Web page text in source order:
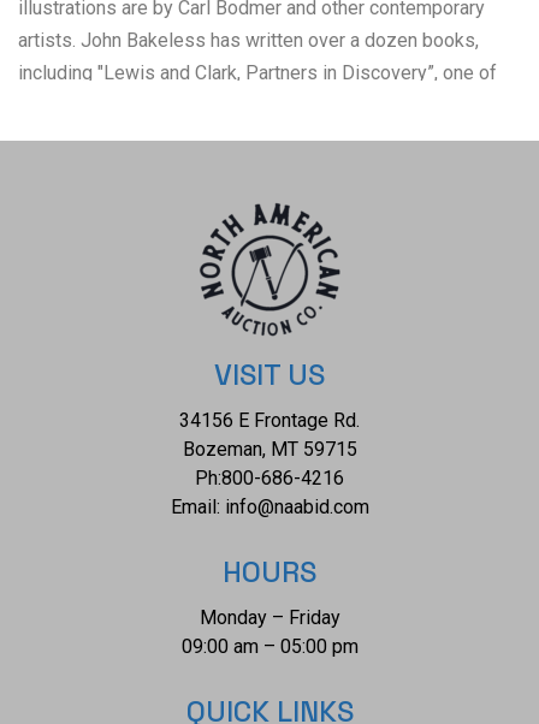
illustrations are by Carl Bodmer and other contemporary
artists. John Bakeless has written over a dozen books,
including "Lewis and Clark, Partners in Discovery”, one of
and William Clark. This edition also includes sixteen full-
plates are from paintings by Carl Bodmer and three
paintings are by George Bird King. They are bound in
decorated parchment-toned buckram with a map design in
sepia and buckram spine labels, hand-lettered and stamped
in pure gold leaf. They are in the original slipcases. The
condition of this two-volume set is good, in extremely well-
seams of the slipcases. The measurements of these
books are 8.25"W x 12"L x 1.25"D each, combined weight is
VISIT US
34156 E Frontage Rd.
Bozeman, MT 59715
Ph:800-686-4216
Email: info@naabid.com
HOURS
Monday – Friday
09:00 am – 05:00 pm
QUICK LINKS